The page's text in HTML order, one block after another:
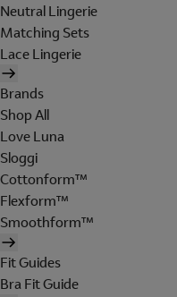
Neutral Lingerie
Matching Sets
Lace Lingerie
Brands
Shop All
Love Luna
Sloggi
Cottonform™
Flexform™
Smoothform™
Fit Guides
Bra Fit Guide